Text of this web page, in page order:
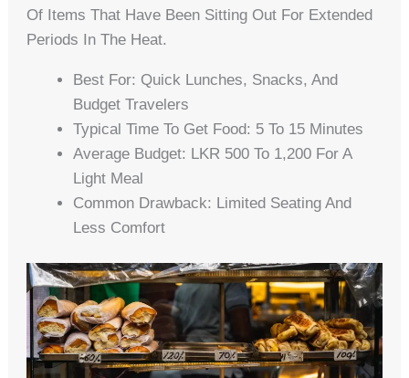
Of Items That Have Been Sitting Out For Extended
Periods In The Heat.
Best For: Quick Lunches, Snacks, And
Budget Travelers
Typical Time To Get Food: 5 To 15 Minutes
Average Budget: LKR 500 To 1,200 For A
Light Meal
Common Drawback: Limited Seating And
Less Comfort